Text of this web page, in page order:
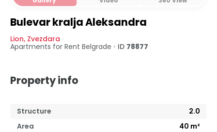
Bulevar kralja Aleksandra
Lion, Zvezdara
Apartments for Rent Belgrade • ID 78877
Property info
Structure
2.0
Area
40 m²